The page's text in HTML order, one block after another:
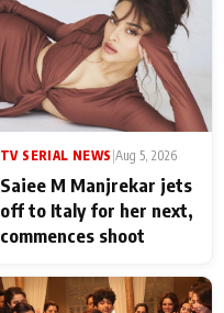
TV SERIAL NEWS Aug 5, 2026
Saiee M Manjrekar jets
off to Italy for her next,
commences shoot